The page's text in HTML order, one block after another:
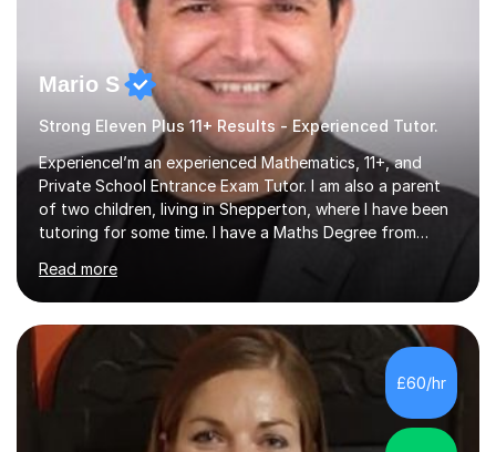
Mario S
Strong Eleven Plus 11+ Results - Experienced Tutor.
ExperienceI’m an experienced Mathematics, 11+, and
Private School Entrance Exam Tutor. I am also a parent
of two children, living in Shepperton, where I have been
tutoring for some time. I have a Maths Degree from
the GCSE and KS 2 to 4 curriculum. PerspectiveHaving
two children myself helps keep things in perspective and
has given me direct experience of the joys of school
exams, different learning styles, and the current
curriculum.SpecialisationI teach and specialise in Maths
for children and adults of all ability levels.Teaching
ApproachMy a...
Read more
£60/hr